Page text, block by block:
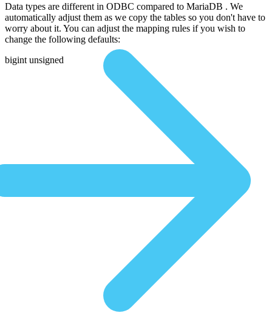
Data types are different in ODBC compared to MariaDB . We
automatically adjust them as we copy the tables so you don't have to
worry about it. You can adjust the mapping rules if you wish to
change the following defaults:
bigint unsigned